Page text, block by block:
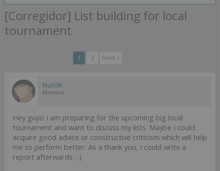
[Corregidor] List building for local
tournament
1 2 Next >
NutOK
Member
Hey guys! I am preparing for the upcoming big local
tournament and want to discuss my lists. Maybe I could
acquire good advice or constructive criticism which will help
me to perform better. As a thank you, I could write a
report afterwards :-)